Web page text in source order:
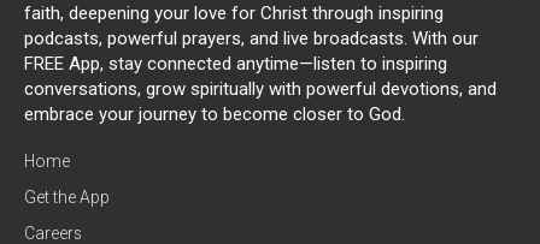
faith, deepening your love for Christ through inspiring
podcasts, powerful prayers, and live broadcasts. With our
FREE App, stay connected anytime—listen to inspiring
conversations, grow spiritually with powerful devotions, and
embrace your journey to become closer to God.
Home
Get the App
Careers